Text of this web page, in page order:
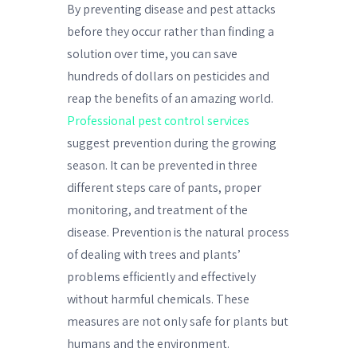
By preventing disease and pest attacks
before they occur rather than finding a
solution over time, you can save
hundreds of dollars on pesticides and
reap the benefits of an amazing world.
Professional pest control services
suggest prevention during the growing
season. It can be prevented in three
different steps care of pants, proper
monitoring, and treatment of the
disease. Prevention is the natural process
of dealing with trees and plants’
problems efficiently and effectively
without harmful chemicals. These
measures are not only safe for plants but
humans and the environment.